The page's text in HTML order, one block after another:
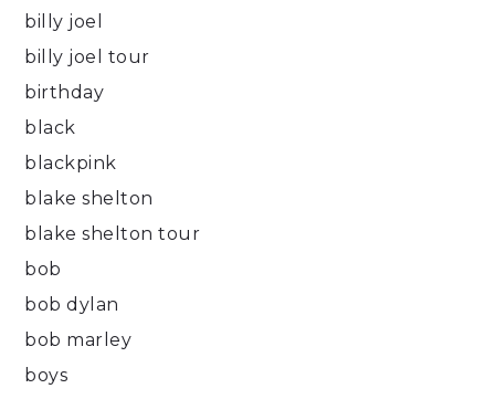
billy joel
billy joel tour
birthday
black
blackpink
blake shelton
blake shelton tour
bob
bob dylan
bob marley
boys